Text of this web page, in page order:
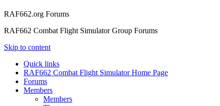
RAF662.org Forums
RAF662 Combat Flight Simulator Group Forums
Skip to content
Quick links
RAF662 Combat Flight Simulator Home Page
Forums
Members
Members